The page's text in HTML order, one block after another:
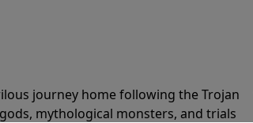
journey home following the Trojan
mythological monsters, and trials